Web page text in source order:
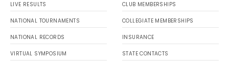
LIVE RESULTS
NATIONAL TOURNAMENTS
NATIONAL RECORDS
VIRTUAL SYMPOSIUM
CLUB MEMBERSHIPS
COLLEGIATE MEMBERSHIPS
INSURANCE
STATE CONTACTS